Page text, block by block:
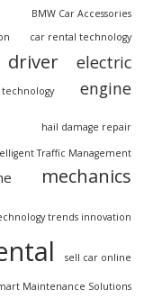
BMW Car Accessories
car rental technology
driver electric
engine
hail damage repair
Traffic Management
mechanics
trends innovation
sell car online
Maintenance Solutions